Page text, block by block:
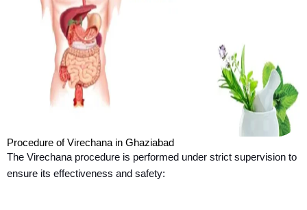
Procedure of Virechana in Ghaziabad
The Virechana procedure is performed under strict supervision to
ensure its effectiveness and safety: